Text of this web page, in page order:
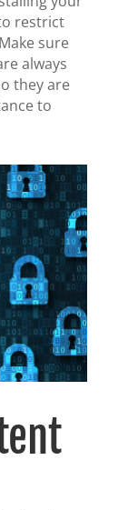
restrict
sure
always
they are
to